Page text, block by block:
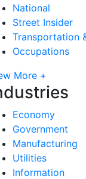
National
Street Insider
Transportation
Occupations
More +
Economy
Government
Manufacturing
Utilities
Information